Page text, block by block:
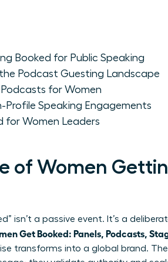
Booked for Public Speaking
Podcast Guesting Landscape
for Women
Profile Speaking Engagements
for Women Leaders
of Women
isn’t a passive event. It’s a
Get Booked: Panels, Podcasts,
transforms into a global brand.